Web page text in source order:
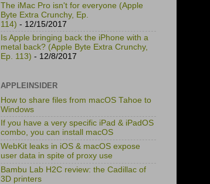
The iMac Pro isn't for everyone (Apple
Byte Extra Crunchy, Ep.
114) - 12/15/2017
Is Apple bringing back the iPhone with a
metal back? (Apple Byte Extra Crunchy,
Ep. 113) - 12/8/2017
APPLEINSIDER
How to share files from macOS Tahoe to
Windows
If you have a very specific iPad & iPadOS
combo, you can install macOS
WebKit leaks in iOS & macOS expose
user data in spite of proxy use
Bambu Lab H2C review: the Cadillac of
3D printers